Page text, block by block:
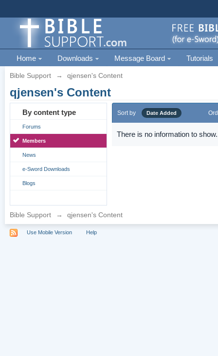
Home Downloads Message Board Tutorials
Bible Support → qjensen's Content
qjensen's Content
By content type
Forums
Members
News
e-Sword Downloads
Blogs
Sort by Date Added
There is no information to show.
Bible Support → qjensen's Content
Use Mobile Version Help